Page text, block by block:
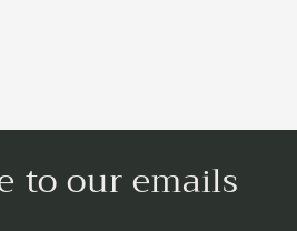
to our emails